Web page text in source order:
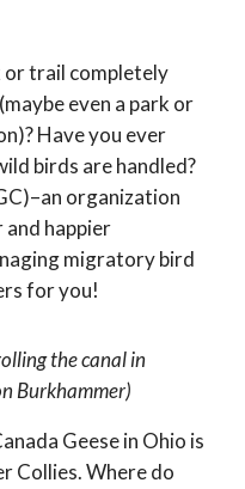
or trail completely
even a park or
Have you ever
birds are handled?
organization
and happier
migratory bird
for you!
the canal in
Burkhammer)
Geese in Ohio is
Collies. Where do